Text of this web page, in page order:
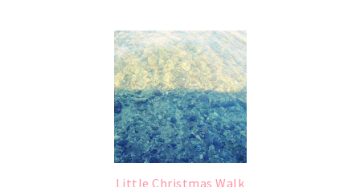
Little Christmas Walk